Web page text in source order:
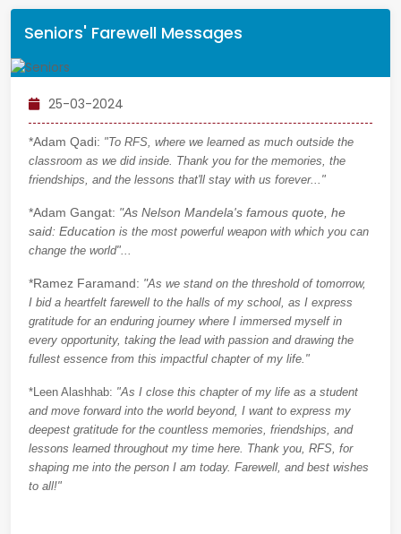
Seniors' Farewell Messages
25-03-2024
*Adam Qadi: "To RFS, where we learned as much outside the
classroom as we did inside. Thank you for the memories, the
friendships, and the lessons that'll stay with us forever..."
*Adam Gangat: "As Nelson Mandela's famous quote, he
said: Education is the most powerful weapon with which you can
change the world"...
*Ramez Faramand: "As we stand on the threshold of tomorrow,
I bid a heartfelt farewell to the halls of my school, as I express
gratitude for an enduring journey where I immersed myself in
every opportunity, taking the lead with passion and drawing the
fullest essence from this impactful chapter of my life."
*Leen Alashhab: "As I close this chapter of my life as a student
and move forward into the world beyond, I want to express my
deepest gratitude for the countless memories, friendships, and
lessons learned throughout my time here. Thank you, RFS, for
shaping me into the person I am today. Farewell, and best wishes
to all!"